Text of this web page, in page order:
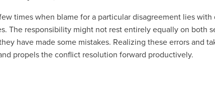
times when blame for a particular disagreement lies
The responsibility might not rest entirely equally on both
have made some mistakes. Realizing these errors and
propels the conflict resolution forward productively.